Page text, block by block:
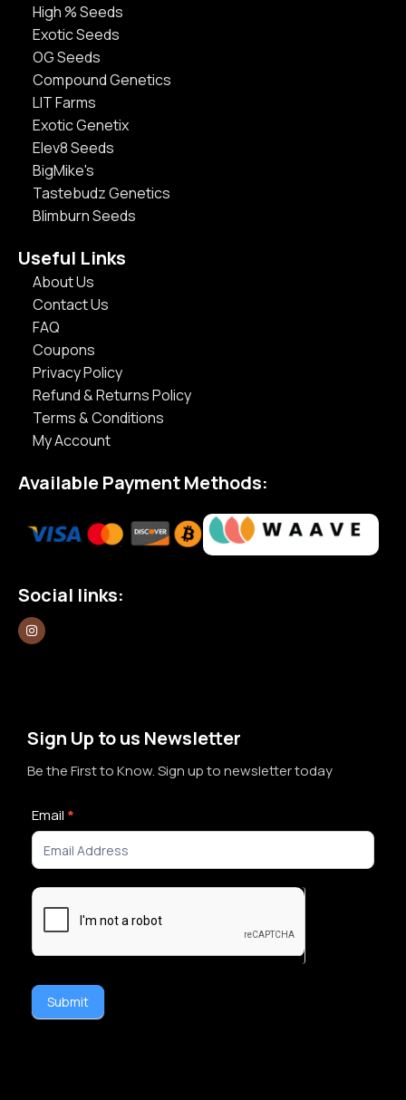
High % Seeds
Exotic Seeds
OG Seeds
Compound Genetics
LIT Farms
Exotic Genetix
Elev8 Seeds
BigMike's
Tastebudz Genetics
Blimburn Seeds
Useful Links
About Us
Contact Us
FAQ
Coupons
Privacy Policy
Refund & Returns Policy
Terms & Conditions
My Account
Available Payment Methods:
Social links:
Sign Up to us Newsletter
Be the First to Know. Sign up to newsletter today
Newsletter
Signup
Email *
Submit